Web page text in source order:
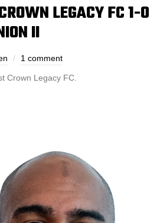
LEGACY FC 1-0
II
1 comment
Crown Legacy FC.